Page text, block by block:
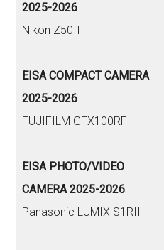
2025-2026
Nikon Z50II
EISA COMPACT CAMERA
2025-2026
FUJIFILM GFX100RF
EISA PHOTO/VIDEO
CAMERA 2025-2026
Panasonic LUMIX S1RII